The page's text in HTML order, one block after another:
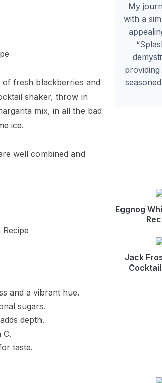
fresh blackberries and
shaker, throw in
mix, in all the bad
ice.
well combined and
and a vibrant hue.
sugars.
depth.
C.
taste.
My
with a
Eggnog
Jack